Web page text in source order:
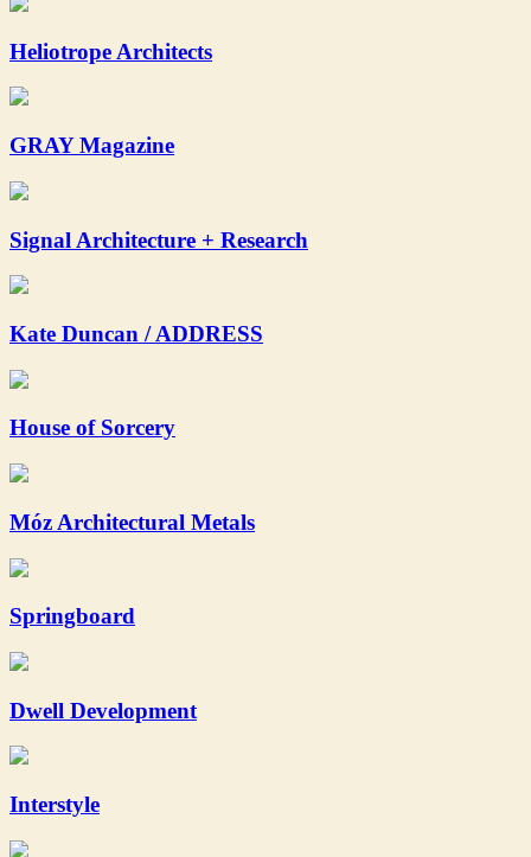
Heliotrope Architects
GRAY Magazine
Signal Architecture + Research
Kate Duncan / ADDRESS
House of Sorcery
Móz Architectural Metals
Springboard
Dwell Development
Interstyle